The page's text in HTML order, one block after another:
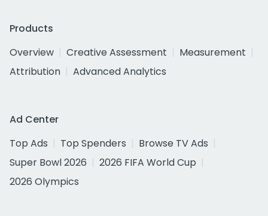
Products
Overview
Creative Assessment
Measurement
Attribution
Advanced Analytics
Ad Center
Top Ads
Top Spenders
Browse TV Ads
Super Bowl 2026
2026 FIFA World Cup
2026 Olympics